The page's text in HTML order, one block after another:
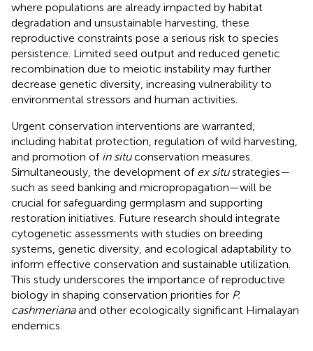
where populations are already impacted by habitat
degradation and unsustainable harvesting, these
reproductive constraints pose a serious risk to species
persistence. Limited seed output and reduced genetic
recombination due to meiotic instability may further
decrease genetic diversity, increasing vulnerability to
environmental stressors and human activities.
Urgent conservation interventions are warranted,
including habitat protection, regulation of wild harvesting,
and promotion of in situconservation measures.
Simultaneously, the development of ex situstrategies—
such as seed banking and micropropagation—will be
crucial for safeguarding germplasm and supporting
restoration initiatives. Future research should integrate
cytogenetic assessments with studies on breeding
systems, genetic diversity, and ecological adaptability to
inform effective conservation and sustainable utilization.
This study underscores the importance of reproductive
biology in shaping conservation priorities for P.
cashmerianaand other ecologically significant Himalayan
endemics.